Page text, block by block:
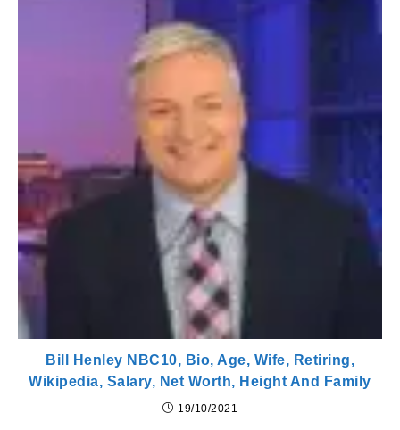
Bill Henley NBC10, Bio, Age, Wife, Retiring,
Wikipedia, Salary, Net Worth, Height And Family
19/10/2021